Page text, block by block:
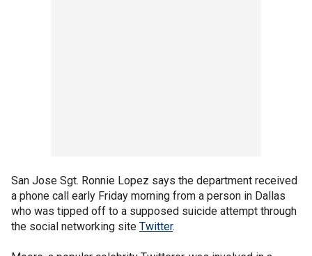
San Jose Sgt. Ronnie Lopez says the department received
a phone call early Friday morning from a person in Dallas
who was tipped off to a supposed suicide attempt through
the social networking site Twitter.